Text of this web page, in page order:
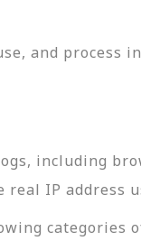
and process
including
IP address
categories